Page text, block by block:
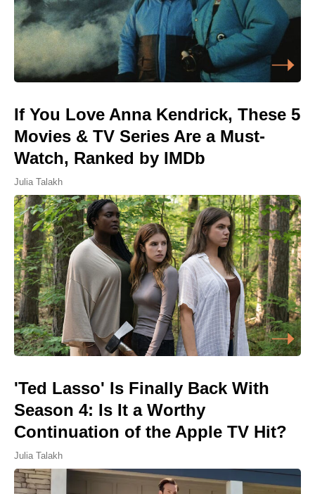
If You Love Anna Kendrick, These 5
Movies & TV Series Are a Must-
Watch, Ranked by IMDb
Julia Talakh
'Ted Lasso' Is Finally Back With
Season 4: Is It a Worthy
Continuation of the Apple TV Hit?
Julia Talakh